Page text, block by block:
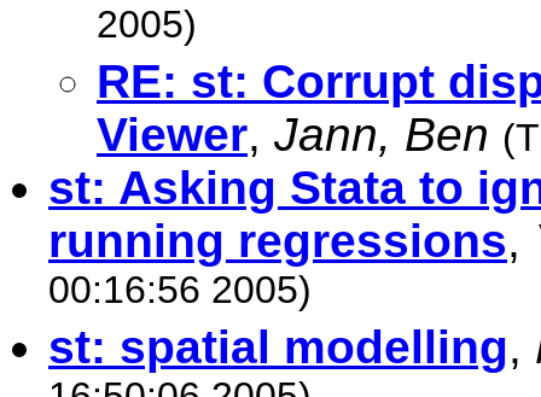
2005)
RE: st: Corrupt
Viewer, Jann, Ben
st: Asking Stata to
running regressions,
00:16:56 2005)
st: spatial modelling,